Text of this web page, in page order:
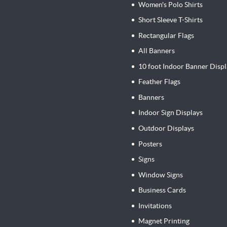
Women's Polo Shirts
Short Sleeve T-Shirts
Rectangular Flags
All Banners
10 foot Indoor Banner
Feather Flags
Banners
Indoor Sign Displays
Outdoor Displays
Posters
Signs
Window Signs
Business Cards
Invitations
Magnet Printing